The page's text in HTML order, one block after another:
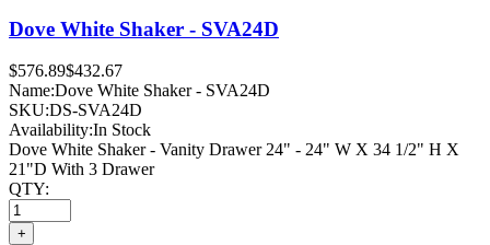
Dove White Shaker - SVA24D
$576.89$432.67
Name:Dove White Shaker - SVA24D
SKU:DS-SVA24D
Availability:In Stock
Dove White Shaker - Vanity Drawer 24" - 24" W X 34 1/2" H X
21"D With 3 Drawer
QTY:
+